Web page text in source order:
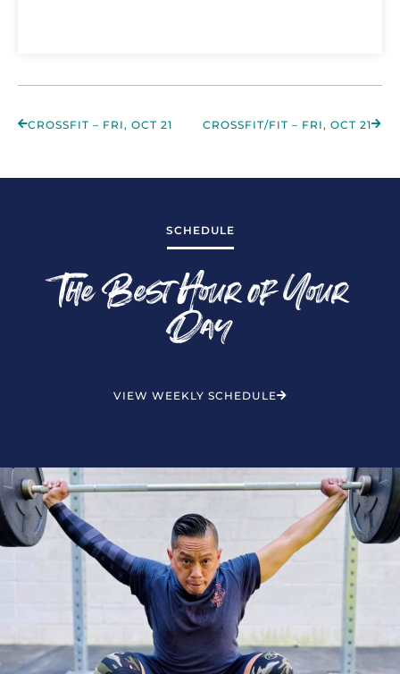
CROSSFIT – FRI, OCT 21 CROSSFIT/FIT – FRI, OCT 21
SCHEDULE
The Best Hour of Your
Day
VIEW WEEKLY SCHEDULE